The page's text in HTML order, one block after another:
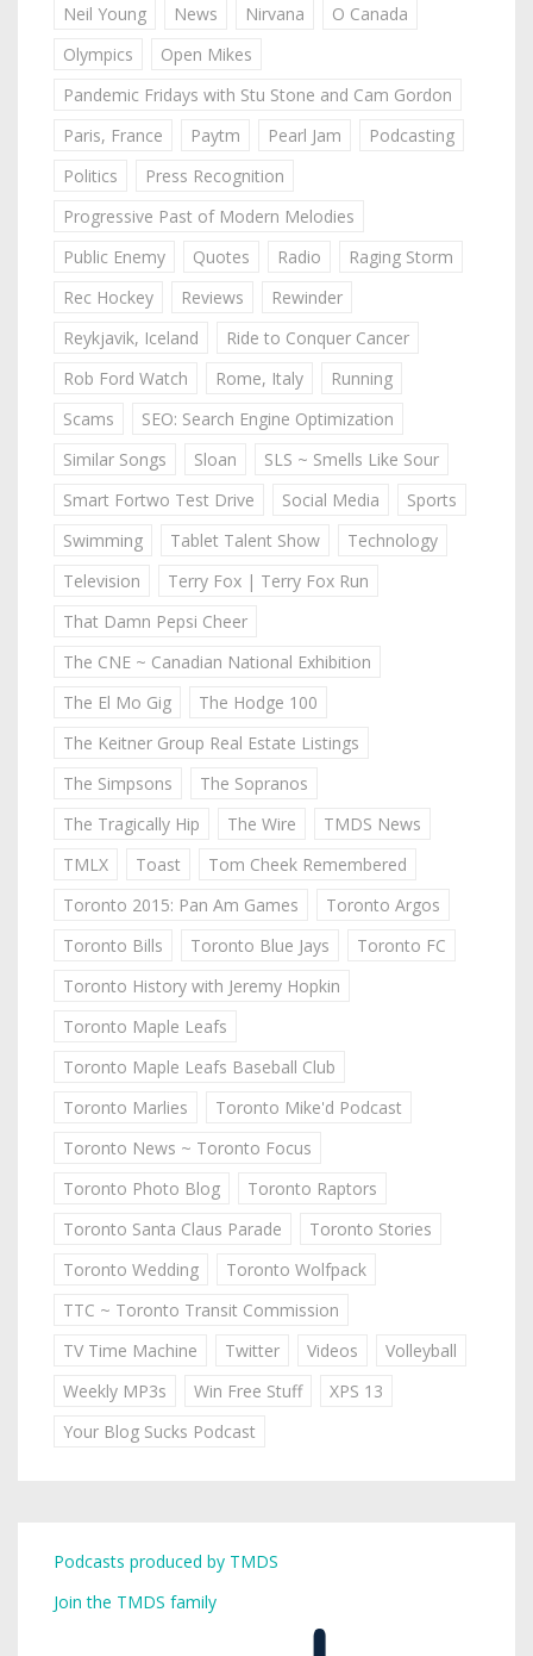
Neil Young
News Nirvana
O Canada
Olympics
Open Mikes
Pandemic Fridays with Stu Stone and Cam Gordon
Paris, France
Paytm Pearl Jam
Podcasting
Politics
Press Recognition
Progressive Past of Modern Melodies
Public Enemy
Quotes Radio
Raging Storm
Rec Hockey
Reviews
Rewinder
Reykjavik, Iceland
Ride to Conquer Cancer
Rob Ford Watch
Rome, Italy
Running
Scams
SEO: Search Engine Optimization
Similar Songs
Sloan
SLS ~ Smells Like Sour
Smart Fortwo Test Drive
Social Media
Sports
Swimming
Tablet Talent Show
Technology
Television
Terry Fox | Terry Fox Run
That Damn Pepsi Cheer
The CNE ~ Canadian National Exhibition
The El Mo Gig
The Hodge 100
The Keitner Group Real Estate Listings
The Simpsons
The Sopranos
The Tragically Hip
The Wire
TMDS News
TMLX
Toast
Tom Cheek Remembered
Toronto 2015: Pan Am Games
Toronto Argos
Toronto Bills
Toronto Blue Jays
Toronto FC
Toronto History with Jeremy Hopkin
Toronto Maple Leafs
Toronto Maple Leafs Baseball Club
Toronto Marlies
Toronto Mike'd Podcast
Toronto News ~ Toronto Focus
Toronto Photo Blog
Toronto Raptors
Toronto Santa Claus Parade
Toronto Stories
Toronto Wedding
Toronto Wolfpack
TTC ~ Toronto Transit Commission
TV Time Machine
Twitter Videos
Volleyball
Weekly MP3s
Win Free Stuff
XPS 13
Your Blog Sucks Podcast
Podcasts produced by TMDS
Join the TMDS family